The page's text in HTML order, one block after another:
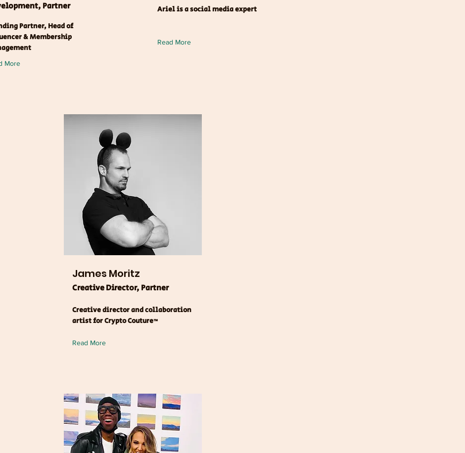
Partner
Partner, Head of
& Membership
More
Ariel is a social media expert
Read More
James Moritz
Creative Director, Partner
Creative director and collaboration
artist for Crypto Couture™
Read More